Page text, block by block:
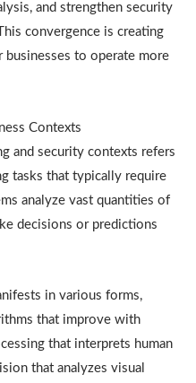
and strengthen security
convergence is creating
to operate more
Contexts
and security contexts refers
tasks that typically require
analyze vast quantities of
decisions or predictions
in various forms,
that improve with
that interprets human
that analyzes visual